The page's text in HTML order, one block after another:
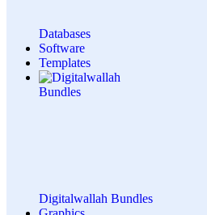
Databases
Software
Templates
Digitalwallah Bundles